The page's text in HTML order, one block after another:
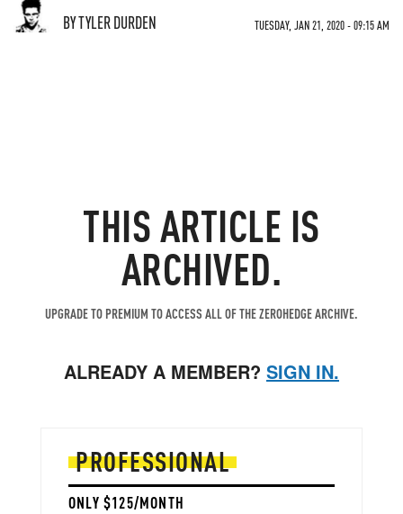
BY TYLER DURDEN TUESDAY, JAN 21, 2020 - 09:15 AM
THIS ARTICLE IS
ARCHIVED.
UPGRADE TO PREMIUM TO ACCESS ALL OF THE ZEROHEDGE ARCHIVE.
ALREADY A MEMBER? SIGN IN.
PROFESSIONAL
ONLY $125/MONTH